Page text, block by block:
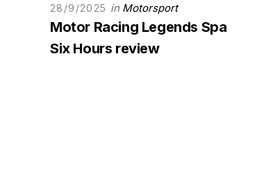
28/9/2025 in Motorsport
Motor Racing Legends Spa
Six Hours review